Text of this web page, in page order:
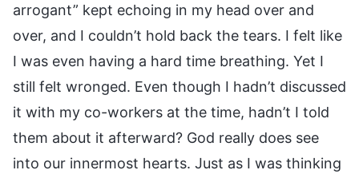
arrogant” kept echoing in my head over and
over, and I couldn’t hold back the tears. I felt like
I was even having a hard time breathing. Yet I
still felt wronged. Even though I hadn’t discussed
it with my co-workers at the time, hadn’t I told
them about it afterward? God really does see
into our innermost hearts. Just as I was thinking